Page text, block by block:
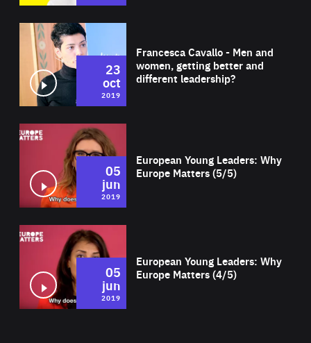
Francesca Cavallo - Men and
women, getting better and
different leadership?
23
oct
2019
European Young Leaders: Why
Europe Matters (5/5)
05
jun
2019
European Young Leaders: Why
Europe Matters (4/5)
05
jun
2019